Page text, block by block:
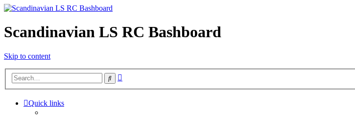
Scandinavian LS RC Bashboard
Skip to content
Search
Quick links